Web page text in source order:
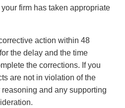
firm has taken appropriate
action within 48
the delay and the time
the corrections. If you
are not in violation of the
and any supporting